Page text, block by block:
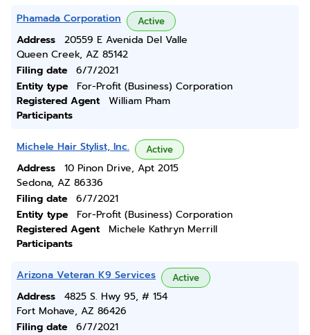
Phamada Corporation Active
Address
20559 E Avenida Del Valle
Queen Creek, AZ 85142
Filing date
6/7/2021
Entity type
For-Profit (Business) Corporation
Registered Agent
William Pham
Participants
Michele Hair Stylist, Inc. Active
Address
10 Pinon Drive, Apt 2015
Sedona, AZ 86336
Filing date
6/7/2021
Entity type
For-Profit (Business) Corporation
Registered Agent
Michele Kathryn Merrill
Participants
Arizona Veteran K9 Services Active
Address
4825 S. Hwy 95, # 154
Fort Mohave, AZ 86426
Filing date
6/7/2021